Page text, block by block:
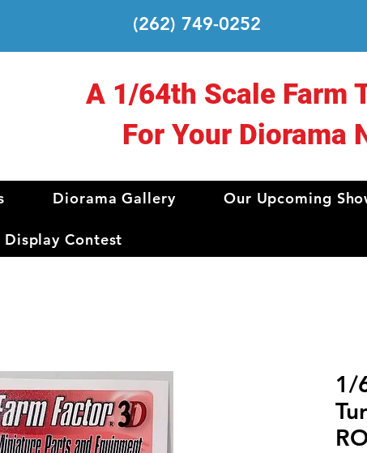
(262) 749-0252
A 1/64th Scale Farm
For Your Diorama
Diorama Gallery Our Upcoming
Display Contest
1/